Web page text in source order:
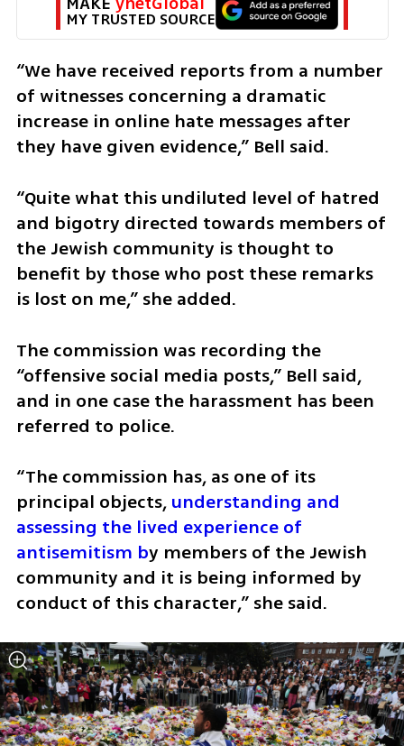
MY TRUSTED SOURCE
“We have received reports from a number
of witnesses concerning a dramatic
increase in online hate messages after
they have given evidence,” Bell said.
“Quite what this undiluted level of hatred
and bigotry directed towards members of
the Jewish community is thought to
benefit by those who post these remarks
is lost on me,” she added.
The commission was recording the
“offensive social media posts,” Bell said,
and in one case the harassment has been
referred to police.
“The commission has, as one of its
principal objects, understanding and
assessing the lived experience of
antisemitism by members of the Jewish
community and it is being informed by
conduct of this character,” she said.